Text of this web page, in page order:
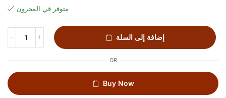
متوفر في المخزون
إضافة إلى السلة
OR
Buy Now